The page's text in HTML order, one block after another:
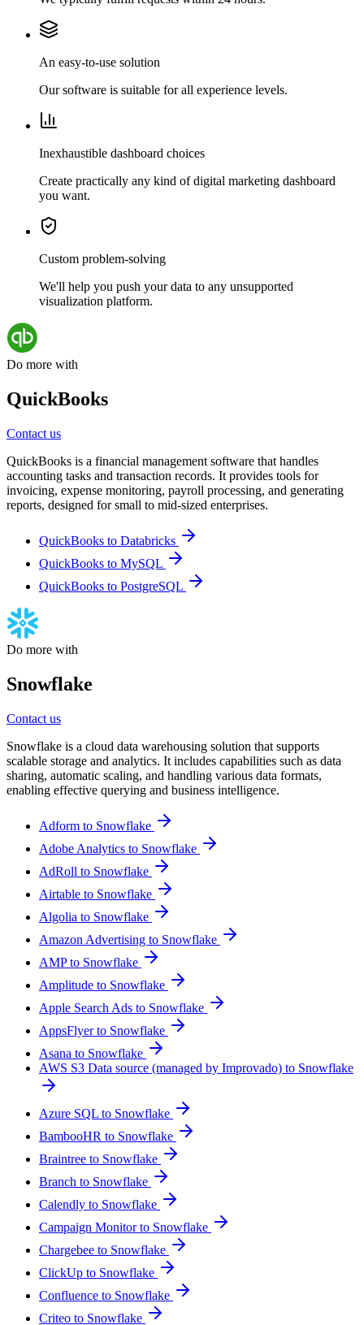
An easy-to-use solution
Our software is suitable for all experience levels.
Inexhaustible dashboard choices
Create practically any kind of digital marketing dashboard
you want.
Custom problem-solving
We'll help you push your data to any unsupported
visualization platform.
Do more with
QuickBooks
Contact us
QuickBooks is a financial management software that handles
accounting tasks and transaction records. It provides tools for
invoicing, expense monitoring, payroll processing, and generating
reports, designed for small to mid-sized enterprises.
QuickBooks to Databricks
QuickBooks to MySQL
QuickBooks to PostgreSQL
Do more with
Snowflake
Contact us
Snowflake is a cloud data warehousing solution that supports
scalable storage and analytics. It includes capabilities such as data
sharing, automatic scaling, and handling various data formats,
enabling effective querying and business intelligence.
Adform to Snowflake
Adobe Analytics to Snowflake
AdRoll to Snowflake
Airtable to Snowflake
Algolia to Snowflake
Amazon Advertising to Snowflake
AMP to Snowflake
Amplitude to Snowflake
Apple Search Ads to Snowflake
AppsFlyer to Snowflake
Asana to Snowflake
AWS S3 Data source (managed by Improvado) to Snowflake
Azure SQL to Snowflake
BambooHR to Snowflake
Braintree to Snowflake
Branch to Snowflake
Calendly to Snowflake
Campaign Monitor to Snowflake
Chargebee to Snowflake
ClickUp to Snowflake
Confluence to Snowflake
Criteo to Snowflake